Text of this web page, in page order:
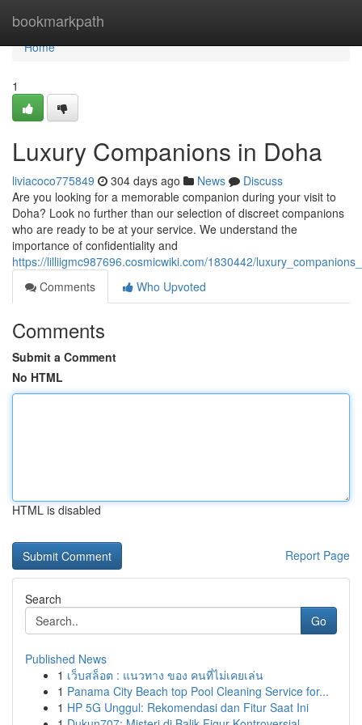
bookmarkpath
Home
Home
1
Luxury Companions in Doha
liviacoco775849 304 days ago News
Discuss
Are you looking for a memorable companion during your visit to
Doha? Look no further than our selection of discreet companions
who are ready to be at your service. We understand the
importance of confidentiality and
https://lilliigmc987696.cosmicwiki.com/1830442/
Comments
Who Upvoted
Comments
Submit a Comment
No HTML
HTML is disabled
Report Page
Search
Go
Published News
1 เว็บสล็อต : แนวทาง ของ คนที่ไม่เคยเล่น
1 Panama City Beach top Pool Cleaning Service for...
1 HP 5G Unggul: Rekomendasi dan Fitur Saat Ini